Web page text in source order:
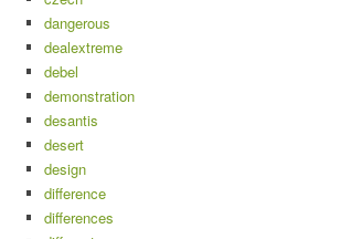
dangerous
dealextreme
debel
demonstration
desantis
desert
design
difference
differences